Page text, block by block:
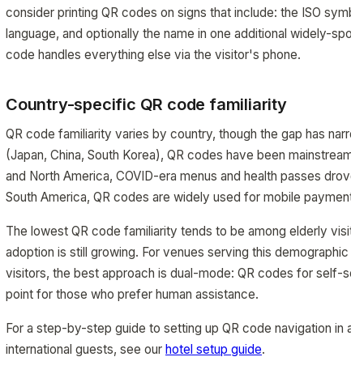
consider printing QR codes on signs that include: the ISO
language, and optionally the name in one additional widely-
code handles everything else via the visitor's phone.
Country-specific QR code familiarity
QR code familiarity varies by country, though the gap has
(Japan, China, South Korea), QR codes have been
and North America, COVID-era menus and health passes
South America, QR codes are widely used for mobile
The lowest QR code familiarity tends to be among elderly
adoption is still growing. For venues serving this
visitors, the best approach is dual-mode: QR codes for self-
point for those who prefer human assistance.
For a step-by-step guide to setting up QR code navigation in
international guests, see our hotel setup guide.